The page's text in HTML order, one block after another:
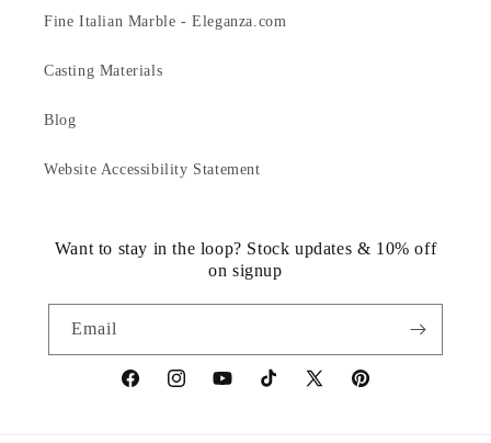
Fine Italian Marble - Eleganza.com
Casting Materials
Blog
Website Accessibility Statement
Want to stay in the loop? Stock updates & 10% off
on signup
Email
https://www.facebook.com/statuedotcom
https://www.instagram.com/statuedotcom
https://www.youtube.com/
TikTokhttps://x.com/statuedotcom
https://